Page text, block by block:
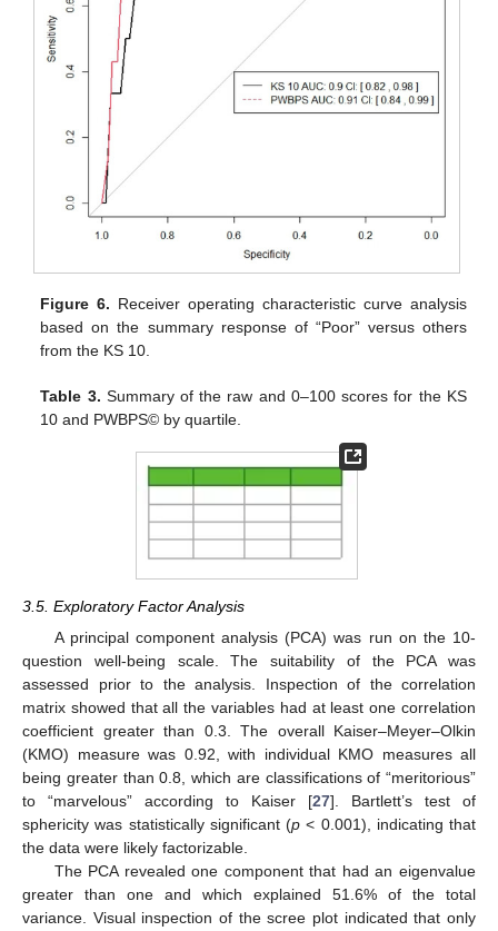
Figure 6. Receiver operating characteristic curve analysis
based on the summary response of “Poor” versus others
from the KS 10.
Table 3. Summary of the raw and 0–100 scores for the KS
10 and PWBPS© by quartile.
3.5. Exploratory Factor Analysis
A principal component analysis (PCA) was run on the 10-
question well-being scale. The suitability of the PCA was
assessed prior to the analysis. Inspection of the correlation
matrix showed that all the variables had at least one correlation
coefficient greater than 0.3. The overall Kaiser–Meyer–Olkin
(KMO) measure was 0.92, with individual KMO measures all
being greater than 0.8, which are classifications of “meritorious”
to “marvelous” according to Kaiser [27]. Bartlett’s test of
sphericity was statistically significant (p < 0.001), indicating that
the data were likely factorizable.
The PCA revealed one component that had an eigenvalue
greater than one and which explained 51.6% of the total
variance. Visual inspection of the scree plot indicated that only